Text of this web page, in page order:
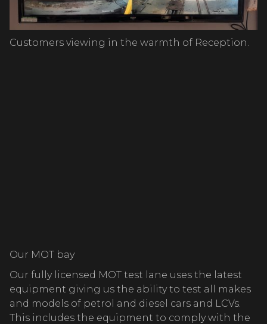
Customers viewing in the warmth of Reception.
Our MOT bay
Our fully licensed MOT test lane uses the latest
equipment giving us the ability to test all makes
and models of petrol and diesel cars and LCVs.
This includes the equipment to comply with the